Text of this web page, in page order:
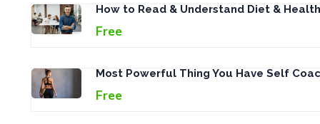
How to Read & Understand Diet &
Free
Most Powerful Thing You Have Self
Free